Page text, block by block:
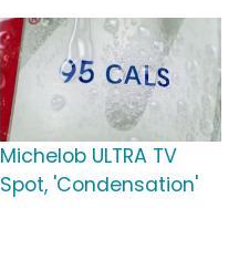
Michelob ULTRA TV
Spot, 'Condensation'